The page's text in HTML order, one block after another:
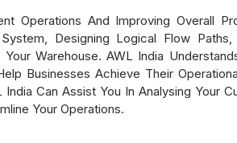
Operations And Improving Overall
Designing Logical Flow Paths,
Warehouse. AWL India
Businesses Achieve Their
Can Assist You In Analysing Your
Your Operations.